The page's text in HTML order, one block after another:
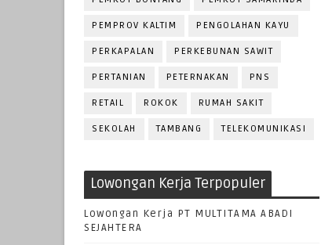
PEMPROV KALTIM PENGOLAHAN KAYU
PERKAPALAN PERKEBUNAN SAWIT
PERTANIAN PETERNAKAN PNS
RETAIL ROKOK RUMAH SAKIT
SEKOLAH TAMBANG TELEKOMUNIKASI
Lowongan Kerja Terpopuler
Lowongan Kerja PT MULTITAMA ABADI
SEJAHTERA